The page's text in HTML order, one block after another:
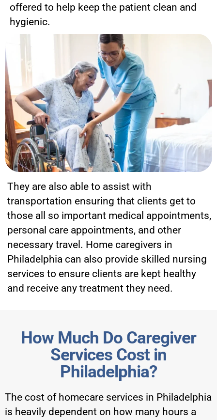
offered to help keep the patient clean and
hygienic.
They are also able to assist with
transportation ensuring that clients get to
those all so important medical appointments,
personal care appointments, and other
necessary travel. Home caregivers in
Philadelphia can also provide skilled nursing
services to ensure clients are kept healthy
and receive any treatment they need.
How Much Do Caregiver
Services Cost in
Philadelphia?
The cost of homecare services in Philadelphia
is heavily dependent on how many hours a